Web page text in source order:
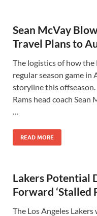
Sean McVay
Travel Plans to
The logistics of how the
regular season game in
storyline this offseason.
Rams head coach Sean
…
READ MORE
Lakers Potential
Forward ‘Stalled
The Los Angeles